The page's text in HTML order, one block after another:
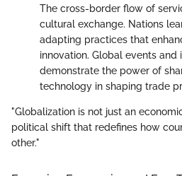
The cross-border flow of
cultural exchange. Nations
adapting practices that
innovation. Global events
demonstrate the power of
technology in shaping trade
"Globalization is not just an
political shift that redefines how
other."